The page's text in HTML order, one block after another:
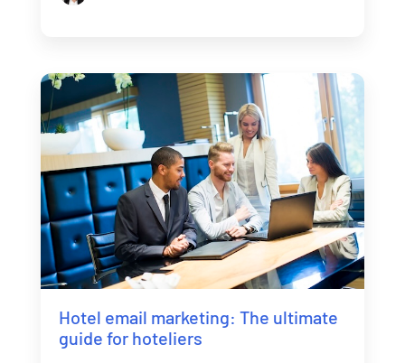
Hotel email marketing: The ultimate
guide for hoteliers